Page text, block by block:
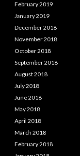
February 2019
January 2019
December 2018
November 2018
October 2018
September 2018
August 2018
July 2018
June 2018
May 2018
April 2018
March 2018
February 2018